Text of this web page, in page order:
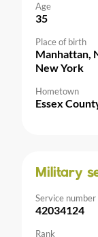
Age
35
Place of birth
Manhattan,
New York
Hometown
Essex
Military
Service number
42034124
Rank